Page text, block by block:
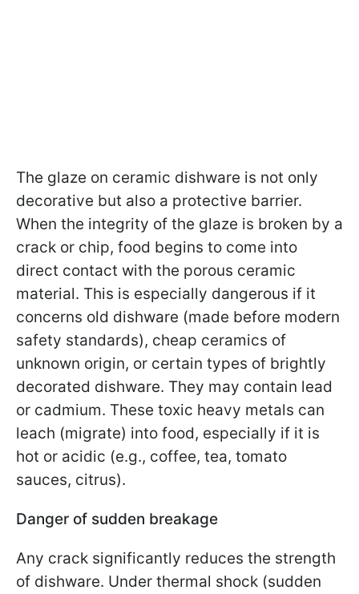
The glaze on ceramic dishware is not only
decorative but also a protective barrier.
When the integrity of the glaze is broken by a
crack or chip, food begins to come into
direct contact with the porous ceramic
material. This is especially dangerous if it
concerns old dishware (made before modern
safety standards), cheap ceramics of
unknown origin, or certain types of brightly
decorated dishware. They may contain lead
or cadmium. These toxic heavy metals can
leach (migrate) into food, especially if it is
hot or acidic (e.g., coffee, tea, tomato
sauces, citrus).
Danger of sudden breakage
Any crack significantly reduces the strength
of dishware. Under thermal shock (sudden